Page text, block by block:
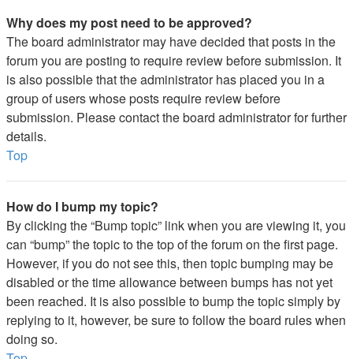
Why does my post need to be approved?
The board administrator may have decided that posts in the
forum you are posting to require review before submission. It
is also possible that the administrator has placed you in a
group of users whose posts require review before
submission. Please contact the board administrator for further
details.
Top
How do I bump my topic?
By clicking the “Bump topic” link when you are viewing it, you
can “bump” the topic to the top of the forum on the first page.
However, if you do not see this, then topic bumping may be
disabled or the time allowance between bumps has not yet
been reached. It is also possible to bump the topic simply by
replying to it, however, be sure to follow the board rules when
doing so.